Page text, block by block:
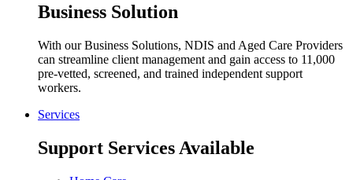
Business Solution
With our Business Solutions, NDIS and Aged Care Providers
can streamline client management and gain access to 11,000
pre-vetted, screened, and trained independent support
workers.
Services
Support Services Available